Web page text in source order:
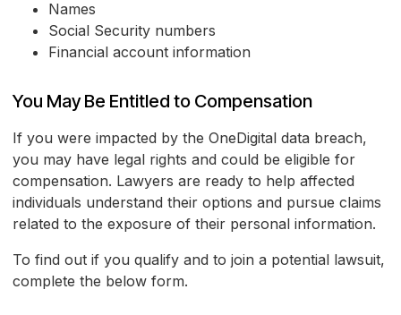
Names
Social Security numbers
Financial account information
You May Be Entitled to Compensation
If you were impacted by the OneDigital data breach,
you may have legal rights and could be eligible for
compensation. Lawyers are ready to help affected
individuals understand their options and pursue claims
related to the exposure of their personal information.
To find out if you qualify and to join a potential lawsuit,
complete the below form.